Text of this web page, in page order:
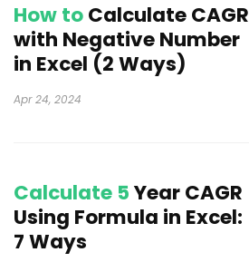
How toCalculate CAGR
with Negative Number
in Excel (2 Ways)
Apr 24, 2024
Calculate 5Year CAGR
Using Formula in Excel:
7 Ways